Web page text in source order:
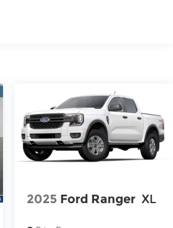
2025 Ford Ranger XL